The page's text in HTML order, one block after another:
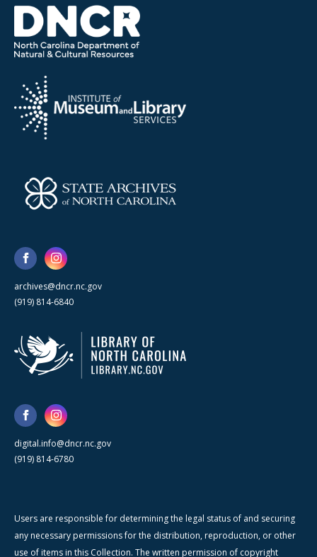
archives@dncr.nc.gov
(919) 814-6840
digital.info@dncr.nc.gov
(919) 814-6780
Users are responsible for determining the legal status of and securing
any necessary permissions for the distribution, reproduction, or other
use of items in this Collection. The written permission of copyright